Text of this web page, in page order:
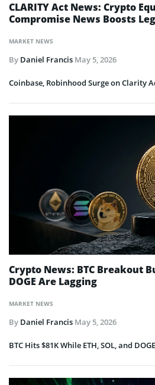
MARKET NEWS
CLARITY Act News: Crypto
Compromise News Boosts
By Daniel Francis May 5, 2026
Coinbase, Robinhood Surge on Clarity
MARKET NEWS
Crypto News: BTC Breakout
DOGE Are Lagging
By Daniel Francis May 5, 2026
BTC Hits $81K While ETH, SOL, and